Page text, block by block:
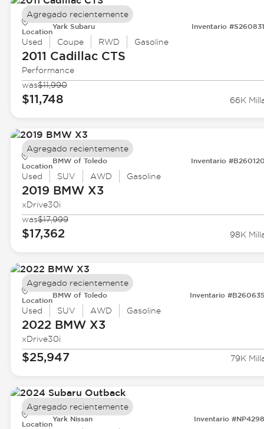
Location
Yark Subaru Inventario
Used Coupe RWD Gasoline
2011 CadillacCTS
Performance
was$11,990
$11,748 66K
Agregado recientemente
Location
BMW of Toledo Inventario
Used SUV AWD Gasoline
2019 BMWX3
xDrive30i
was$17,999
$17,362 98K
Agregado recientemente
Location
BMW of Toledo Inventario
Used SUV AWD Gasoline
2022 BMWX3
xDrive30i
$25,947 79K
Agregado recientemente
Location
Yark Nissan Inventario
Agregado recientemente